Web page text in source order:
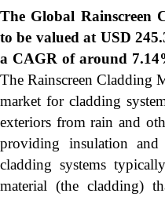
The Global Rainscreen
to be valued at USD
a CAGR of around
The Rainscreen Cladding
market for cladding
exteriors from rain and
providing insulation and
cladding systems
material (the cladding)